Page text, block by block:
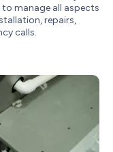
manage all aspects
repairs,
calls.